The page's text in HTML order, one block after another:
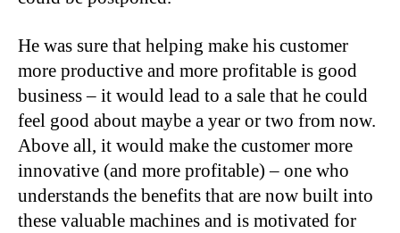
He was sure that helping make his customer
more productive and more profitable is good
business – it would lead to a sale that he could
feel good about maybe a year or two from now.
Above all, it would make the customer more
innovative (and more profitable) – one who
understands the benefits that are now built into
these valuable machines and is motivated for